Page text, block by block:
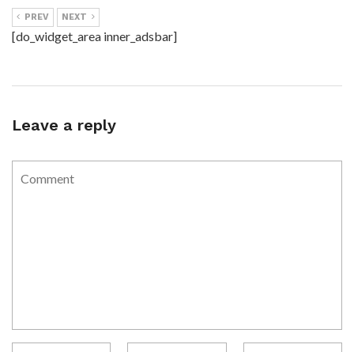
PREV NEXT
[do_widget_area inner_adsbar]
Leave a reply